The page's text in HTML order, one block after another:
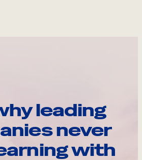
leading
never
with